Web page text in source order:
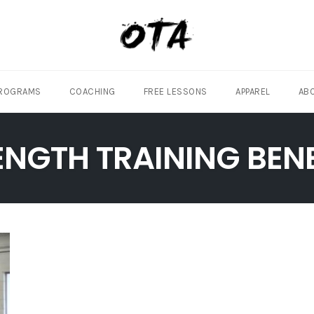
COACHING FREE LESSONS APPAREL
TRAINING